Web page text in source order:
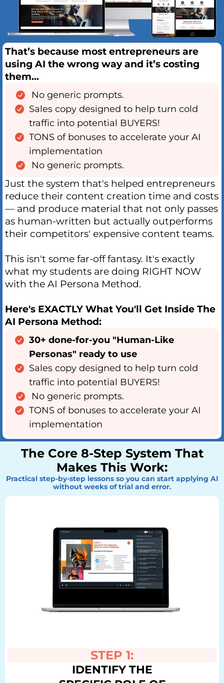
That’s because most entrepreneurs are
using AI the wrong way and it’s costing
them...
No generic prompts.
Sales copy designed to help turn cold
traffic into potential BUYERS!
TONS of bonuses to accelerate your AI
implementation
No generic prompts.
Just the system that's helped entrepreneurs
reduce their content creation time and costs
— and produce material that not only passes
as human-written but actually outperforms
their competitors' expensive content teams.
This isn't some far-off fantasy. It's exactly
what my students are doing RIGHT NOW
with the AI Persona Method.
Here's EXACTLY What You'll Get Inside The
AI Persona Method:
30+ done-for-you "Human-Like
Personas" ready to use
Sales copy designed to help turn cold
traffic into potential BUYERS!
No generic prompts.
TONS of bonuses to accelerate your AI
implementation
The Core 8-Step System That
Makes This Work:
Practical step-by-step lessons so you can start applying AI
without weeks of trial and error.
STEP 1:
IDENTIFY THE